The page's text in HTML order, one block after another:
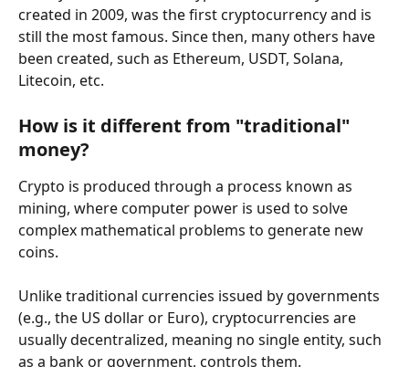
created in 2009, was the first cryptocurrency and is
still the most famous. Since then, many others have
been created, such as Ethereum, USDT, Solana,
Litecoin, etc.
How is it different from "traditional"
money?
Crypto is produced through a process known as
mining, where computer power is used to solve
complex mathematical problems to generate new
coins.
Unlike traditional currencies issued by governments
(e.g., the US dollar or Euro), cryptocurrencies are
usually decentralized, meaning no single entity, such
as a bank or government, controls them.